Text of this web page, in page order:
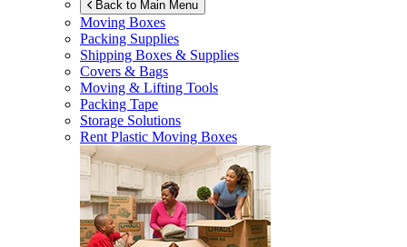
Back to Main Menu
Moving Boxes
Packing Supplies
Shipping Boxes & Supplies
Covers & Bags
Moving & Lifting Tools
Packing Tape
Storage Solutions
Rent Plastic Moving Boxes